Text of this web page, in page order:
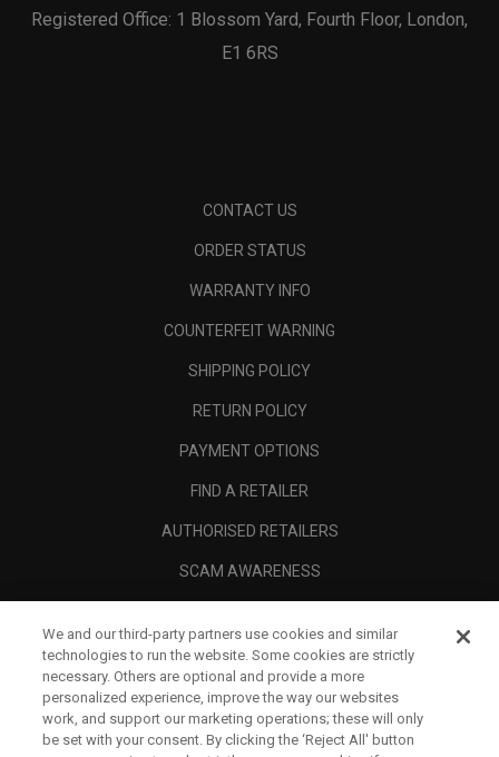
Registered Office: 1 Blossom Yard, Fourth Floor, London,
E1 6RS
CONTACT US
ORDER STATUS
WARRANTY INFO
COUNTERFEIT WARNING
SHIPPING POLICY
RETURN POLICY
PAYMENT OPTIONS
FIND A RETAILER
AUTHORISED RETAILERS
SCAM AWARENESS
CORPORATE
LEGAL
We and our third-party partners use cookies and similar
technologies to run the website. Some cookies are strictly
necessary. Others are optional and provide a more
personalized experience, improve the way our websites
work, and support our marketing operations; these will only
be set with your consent. By clicking the ‘Reject All' button